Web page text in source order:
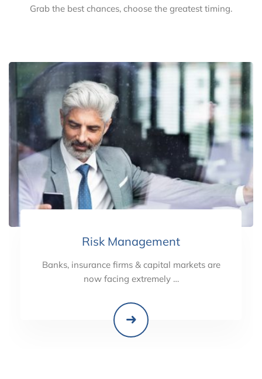
Grab the best chances, choose the greatest timing.
Risk Management
Banks, insurance firms & capital markets are
now facing extremely …